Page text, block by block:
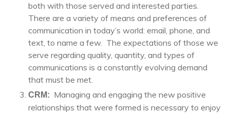
both with those served and interested parties.
There are a variety of means and preferences of
communication in today’s world: email, phone, and
text, to name a few. The expectations of those we
serve regarding quality, quantity, and types of
communications is a constantly evolving demand
that must be met.
CRM: Managing and engaging the new positive
relationships that were formed is necessary to enjoy